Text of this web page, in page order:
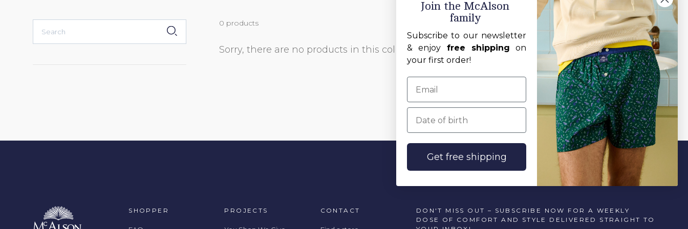
0 products Sort by:
Sorry, there are no products in this collection
SHOPPER PROJECTS CONTACT
DON'T MISS OUT – SUBSCRIBE NOW FOR A WEEKLY
DOSE OF COMFORT AND STYLE DELIVERED STRAIGHT TO
Join the McAlson
family
Subscribe to our newsletter
& enjoy free shipping on
your first order!
Date of birth
Get free shipping